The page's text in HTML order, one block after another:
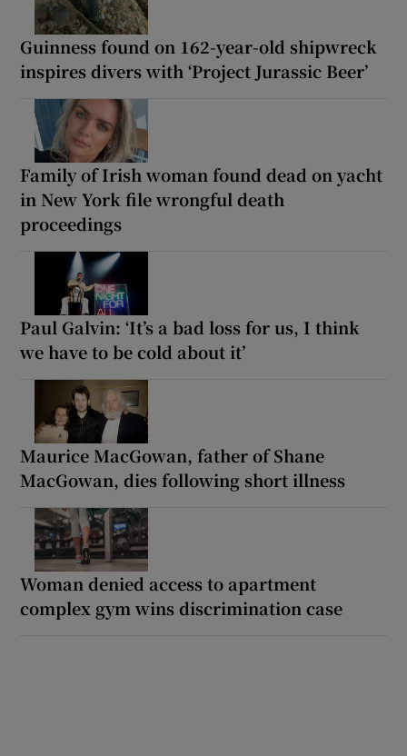
Guinness found on 162-year-old shipwreck
inspires divers with ‘Project Jurassic Beer’
Family of Irish woman found dead on yacht
in New York file wrongful death
proceedings
Paul Galvin: ‘It’s a bad loss for us, I think
we have to be cold about it’
Maurice MacGowan, father of Shane
MacGowan, dies following short illness
Woman denied access to apartment
complex gym wins discrimination case